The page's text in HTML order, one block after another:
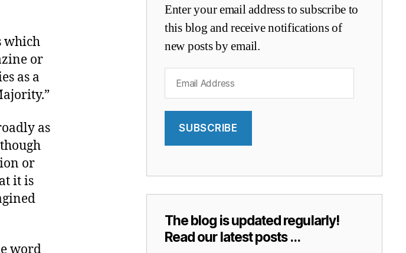
which
or
as a
as
or
it is
Enter your email address to subscribe to
this blog and receive notifications of
new posts by email.
Address
SUBSCRIBE
The blog is updated regularly!
Read our latest posts …